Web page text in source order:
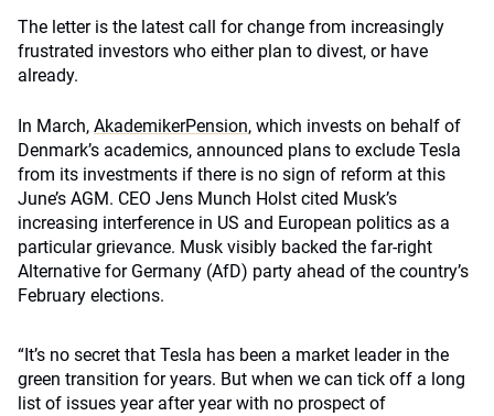
The letter is the latest call for change from increasingly
frustrated investors who either plan to divest, or have
already.
In March, AkademikerPension, which invests on behalf of
Denmark’s academics, announced plans to exclude Tesla
from its investments if there is no sign of reform at this
June’s AGM. CEO Jens Munch Holst cited Musk’s
increasing interference in US and European politics as a
particular grievance. Musk visibly backed the far-right
Alternative for Germany (AfD) party ahead of the country’s
February elections.
“It’s no secret that Tesla has been a market leader in the
green transition for years. But when we can tick off a long
list of issues year after year with no prospect of